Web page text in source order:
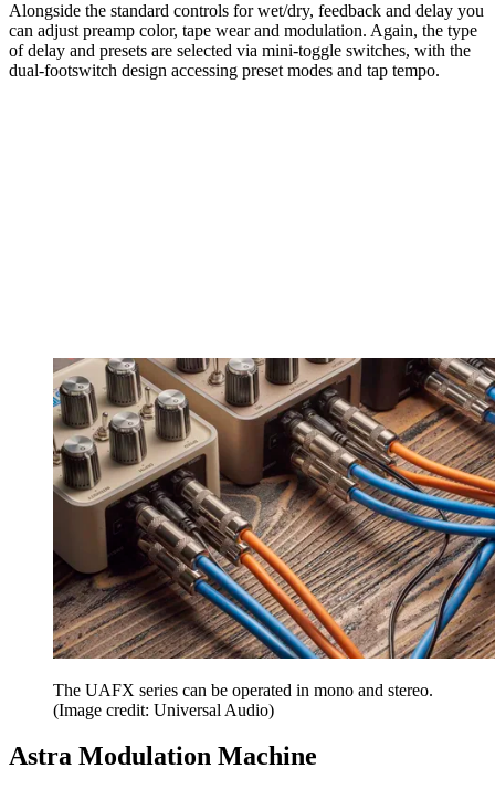
Alongside the standard controls for wet/dry, feedback and delay you
can adjust preamp color, tape wear and modulation. Again, the type
of delay and presets are selected via mini-toggle switches, with the
dual-footswitch design accessing preset modes and tap tempo.
The UAFX series can be operated in mono and stereo.
(Image credit: Universal Audio)
Astra Modulation Machine